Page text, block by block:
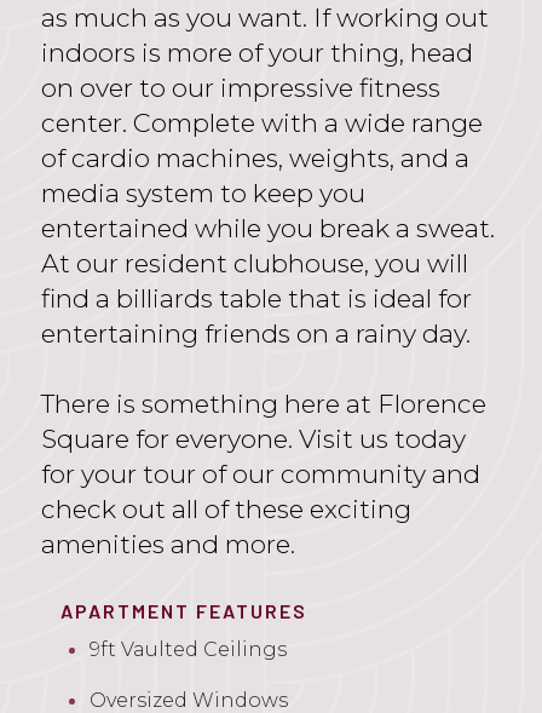
as much as you want. If working out
indoors is more of your thing, head
on over to our impressive fitness
center. Complete with a wide range
of cardio machines, weights, and a
media system to keep you
entertained while you break a sweat.
At our resident clubhouse, you will
find a billiards table that is ideal for
entertaining friends on a rainy day.
There is something here at Florence
Square for everyone. Visit us today
for your tour of our community and
check out all of these exciting
amenities and more.
APARTMENT FEATURES
9ft Vaulted Ceilings
Oversized Windows